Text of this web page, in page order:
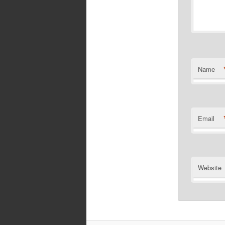
Name
Email
Website